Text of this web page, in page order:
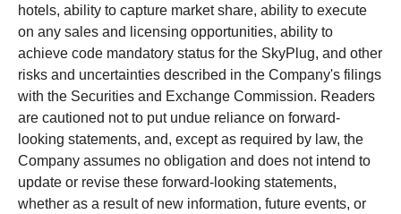
hotels, ability to capture market share, ability to execute
on any sales and licensing opportunities, ability to
achieve code mandatory status for the SkyPlug, and other
risks and uncertainties described in the Company's filings
with the Securities and Exchange Commission. Readers
are cautioned not to put undue reliance on forward-
looking statements, and, except as required by law, the
Company assumes no obligation and does not intend to
update or revise these forward-looking statements,
whether as a result of new information, future events, or